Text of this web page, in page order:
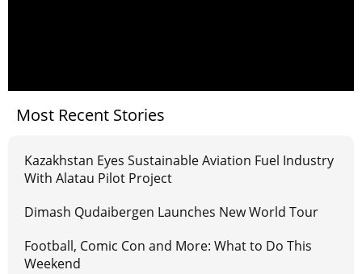
Most Recent Stories
Kazakhstan Eyes Sustainable Aviation Fuel Industry
With Alatau Pilot Project
Dimash Qudaibergen Launches New World Tour
Football, Comic Con and More: What to Do This
Weekend